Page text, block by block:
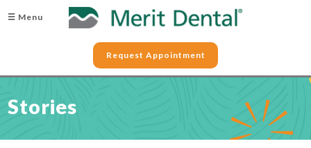
☰ Menu
Request Appointment
Stories